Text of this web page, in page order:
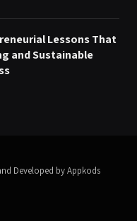
Lessons That
and Sustainable
Developed by Appkods